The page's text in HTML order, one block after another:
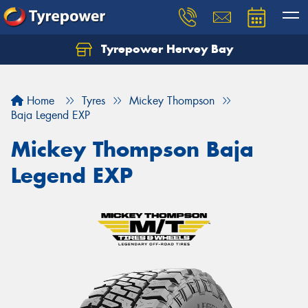
Tyrepower Hervey Bay
Home Tyres
Mickey Thompson
Baja Legend EXP
Mickey Thompson Baja
Legend EXP
Let us know what you need, and our team will
Your details